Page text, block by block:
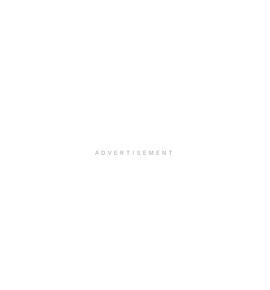
ADVERTISEMENT